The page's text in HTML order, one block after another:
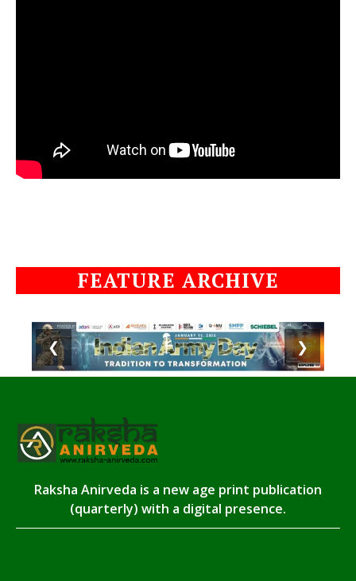
FEATURE ARCHIVE
❮ ❯
Raksha Anirveda is a new age print publication
(quarterly) with a digital presence.